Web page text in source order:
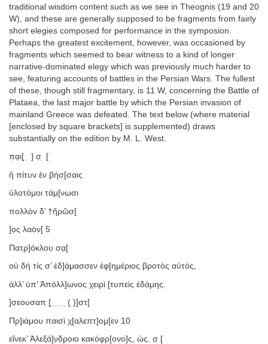
traditional wisdom content such as we see in Theognis (19 and 20
W), and these are generally supposed to be fragments from fairly
short elegies composed for performance in the symposion.
Perhaps the greatest excitement, however, was occasioned by
fragments which seemed to bear witness to a kind of longer
narrative-dominated elegy which was previously much harder to
see, featuring accounts of battles in the Persian Wars. The fullest
of these, though still fragmentary, is 11 W, concerning the Battle of
Plataea, the last major battle by which the Persian invasion of
mainland Greece was defeated. The text below (where material
[enclosed by square brackets] is supplemented) draws
substantially on the edition by M. L. West.
π̣α̣ι̣[ ̣ ̣ ] σ̣ ̣ [
ἢ πίτυν ἐν βήσ[σαις
ὑλοτόμοι τάμ[νωσι
πολλὸν δ’ †ἤρῶσ[
]ο̣ς λαὸν̣[ 5
Πατρ]όκλου σα̣[
οὐ δή τίς σ’ ἐδ]ά̣μασσεν ἐφ̣[ημέριος βροτὸς αὐτός,
ἀλλ’ ὑπ’ Ἀπόλλ]ωνος χειρὶ [τυπεὶς ἐδάμης.
]σ̣εουσαπ ̣[ ̣ ̣ ̣ ̣ ̣ ̣ ̣( ̣)]στ[
Πρ]ι̣άμου παισὶ χ[αλεπτ]ομ̣[εν 10
εἵνεκ’ Ἀλεξά]ν̣δ̣ρ̣ο̣ιο κακόφρ[ονο]ς, ὡς. σ̣ ̣[